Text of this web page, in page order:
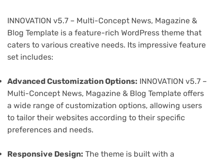
INNOVATION v5.7 – Multi-Concept News, Magazine &
Blog Template is a feature-rich WordPress theme that
caters to various creative needs. Its impressive feature
set includes:
Advanced Customization Options: INNOVATION v5.7 –
Multi-Concept News, Magazine & Blog Template offers
a wide range of customization options, allowing users
to tailor their websites according to their specific
preferences and needs.
Responsive Design: The theme is built with a